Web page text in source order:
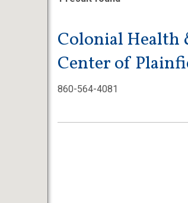
Colonial Health
Center of
860-564-4081